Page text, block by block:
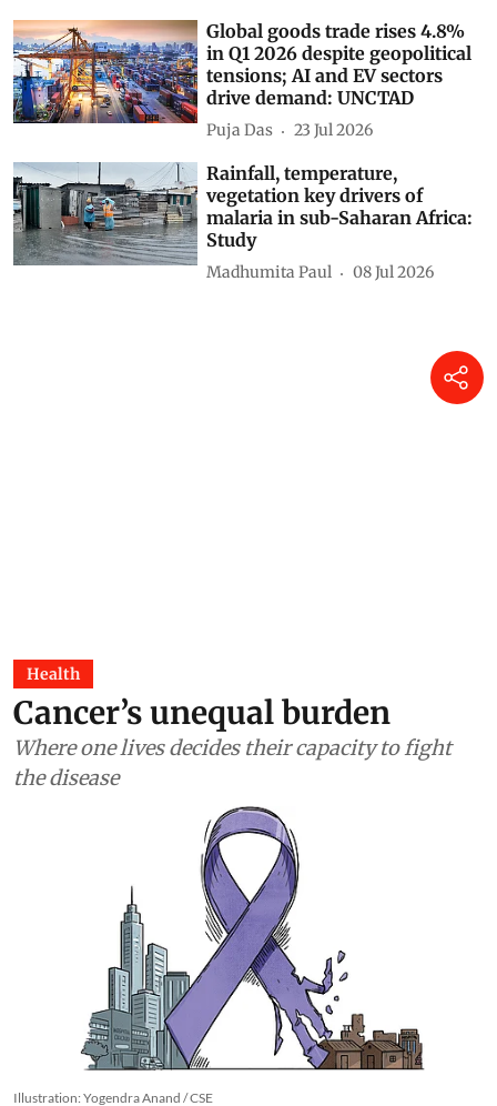
Global goods trade rises 4.8%
in Q1 2026 despite geopolitical
tensions; AI and EV sectors
drive demand: UNCTAD
Puja Das 23 Jul 2026
Rainfall, temperature,
vegetation key drivers of
malaria in sub-Saharan Africa:
Study
Madhumita Paul 08 Jul 2026
Health
Cancer’s unequal burden
Where one lives decides their capacity to fight
the disease
Illustration: Yogendra Anand / CSE